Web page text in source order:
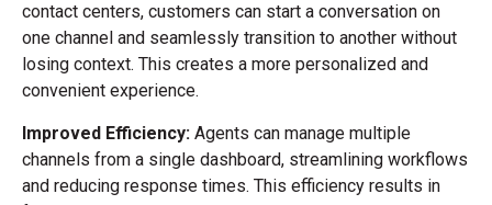
contact centers, customers can start a conversation on
one channel and seamlessly transition to another without
losing context. This creates a more personalized and
convenient experience.
Improved Efficiency: Agents can manage multiple
channels from a single dashboard, streamlining workflows
and reducing response times. This efficiency results in